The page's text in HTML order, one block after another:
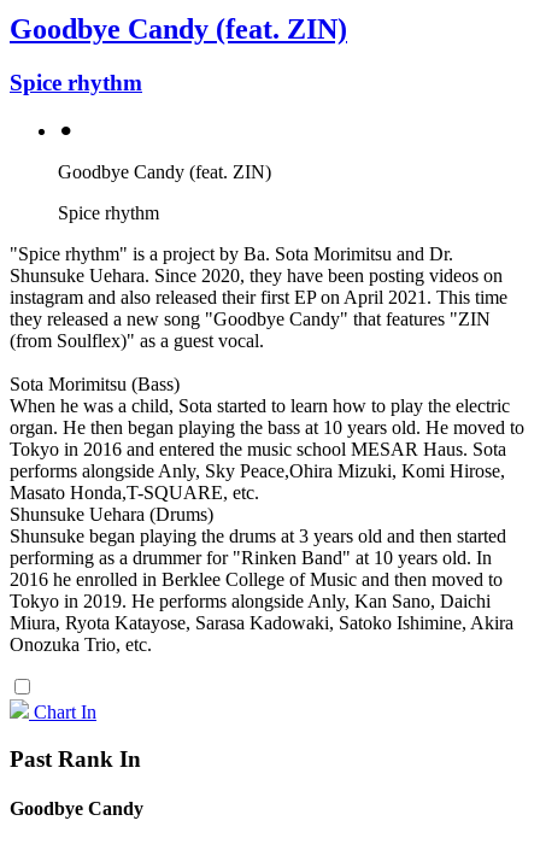
Goodbye Candy (feat. ZIN)
Spice rhythm
⚫︎
Goodbye Candy (feat. ZIN)
Spice rhythm
"Spice rhythm" is a project by Ba. Sota Morimitsu and Dr.
Shunsuke Uehara. Since 2020, they have been posting videos on
instagram and also released their first EP on April 2021. This time
they released a new song "Goodbye Candy" that features "ZIN
(from Soulflex)" as a guest vocal.
Sota Morimitsu (Bass)
When he was a child, Sota started to learn how to play the electric
organ. He then began playing the bass at 10 years old. He moved to
Tokyo in 2016 and entered the music school MESAR Haus. Sota
performs alongside Anly, Sky Peace,Ohira Mizuki, Komi Hirose,
Masato Honda,T-SQUARE, etc.
Shunsuke Uehara (Drums)
Shunsuke began playing the drums at 3 years old and then started
performing as a drummer for "Rinken Band" at 10 years old. In
2016 he enrolled in Berklee College of Music and then moved to
Tokyo in 2019. He performs alongside Anly, Kan Sano, Daichi
Miura, Ryota Katayose, Sarasa Kadowaki, Satoko Ishimine, Akira
Onozuka Trio, etc.
Chart In
Past Rank In
Goodbye Candy